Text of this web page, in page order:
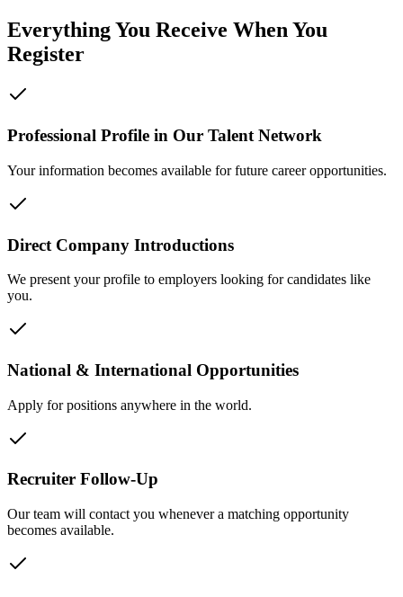
Everything You Receive When You
Register
Professional Profile in Our Talent Network
Your information becomes available for future career opportunities.
Direct Company Introductions
We present your profile to employers looking for candidates like
you.
National & International Opportunities
Apply for positions anywhere in the world.
Recruiter Follow-Up
Our team will contact you whenever a matching opportunity
becomes available.